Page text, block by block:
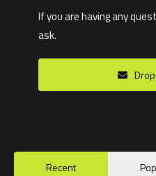
If you are having any
ask.
Recent